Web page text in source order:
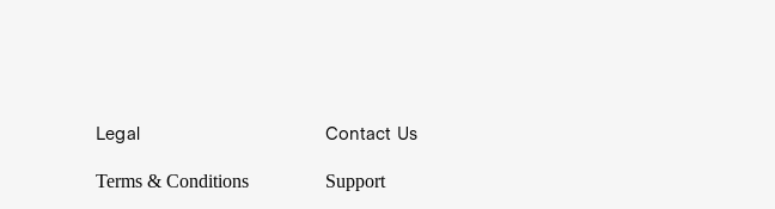
Legal
Terms & Conditions
Contact Us
Support